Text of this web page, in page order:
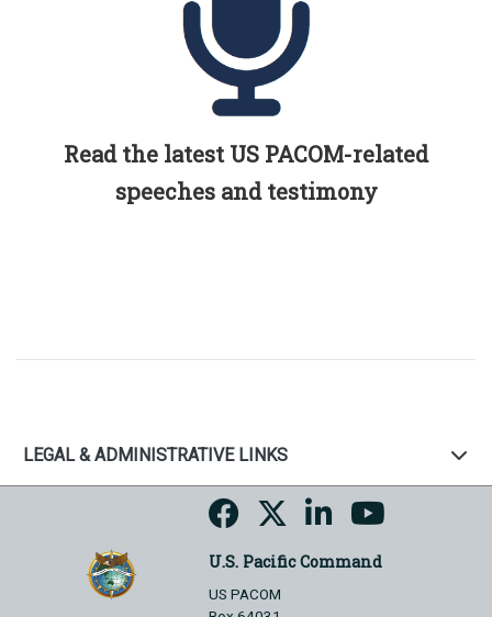
Read the latest US PACOM-related
speeches and testimony
LEGAL & ADMINISTRATIVE LINKS
U.S. Pacific Command
US PACOM